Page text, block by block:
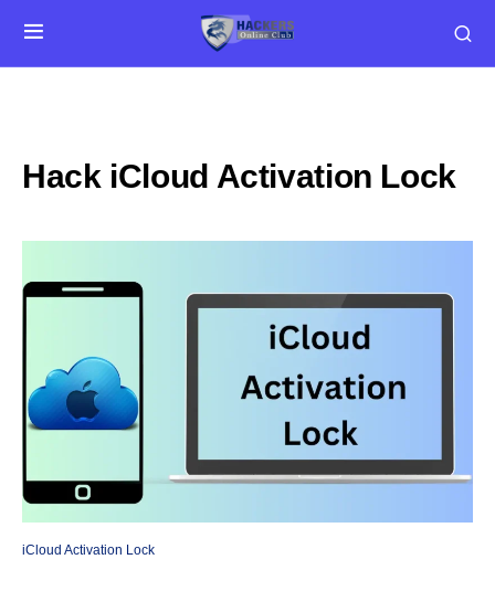
Hack iCloud Activation Lock
iCloud Activation Lock